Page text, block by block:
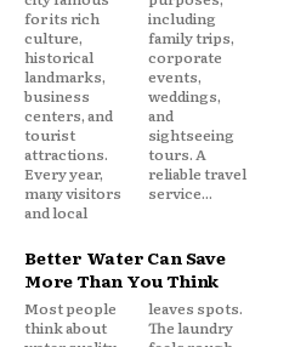
for its rich
culture,
historical
landmarks,
business
centers, and
tourist
attractions.
Every year,
many visitors
and local
including
family trips,
corporate
events,
weddings,
and
sightseeing
tours. A
reliable travel
service...
Better Water Can Save
More Than You Think
Most people
think about
leaves spots.
The laundry